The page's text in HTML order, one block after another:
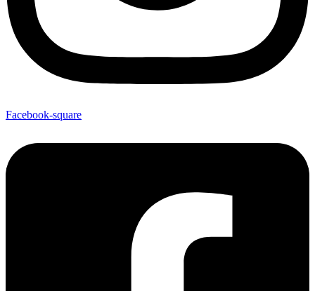
Facebook-square